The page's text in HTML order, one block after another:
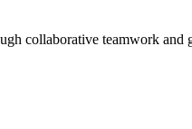
collaborative teamwork and